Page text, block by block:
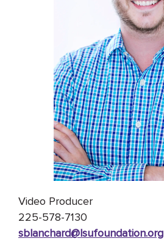
Video Producer
225-578-7130
sblanchard@lsufoundation.org